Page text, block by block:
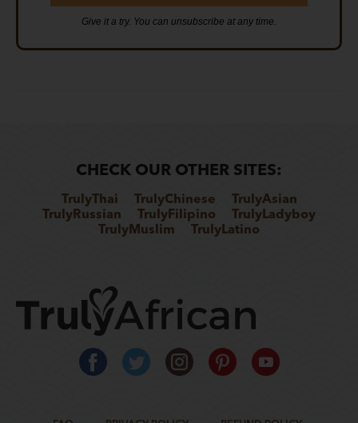
Give it a try. You can unsubscribe at any time.
CHECK OUR OTHER SITES:
TrulyThai TrulyChinese
TrulyAsian
TrulyRussian
TrulyFilipino
TrulyLadyboy
TrulyMuslim
TrulyLatino